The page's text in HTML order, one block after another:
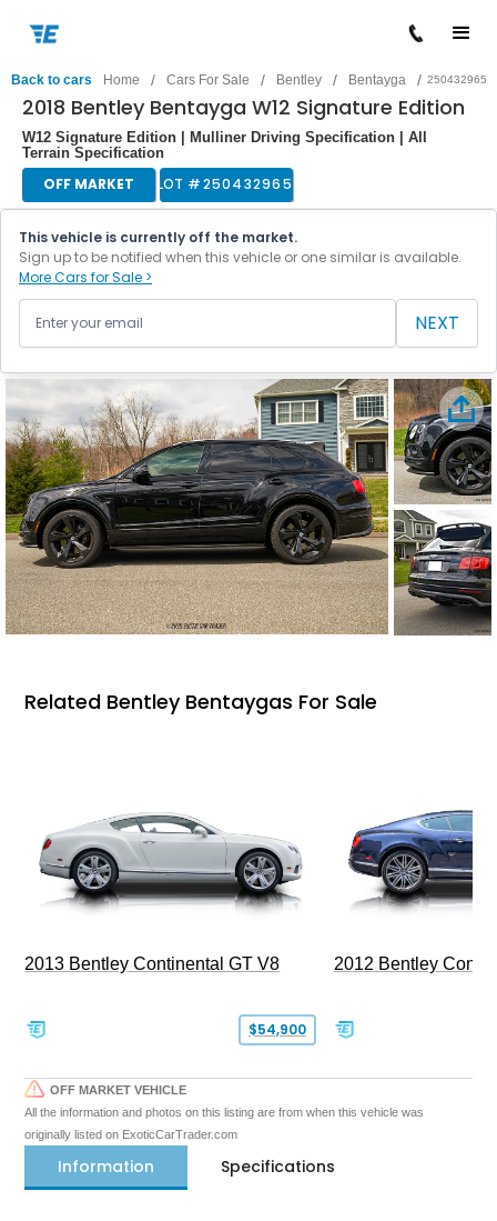
Back to cars Home / Cars For Sale / Bentley / Bentayga / 250432965
2018 Bentley Bentayga W12 Signature Edition
W12 Signature Edition | Mulliner Driving Specification | All
Terrain Specification
OFF MARKET LOT #250432965
This vehicle is currently off the market.
Sign up to be notified when this vehicle or one similar is available.
More Cars for Sale >
NEXT
Related Bentley Bentaygas For Sale
2013 Bentley Continental GT V8
$54,900
2012 Bentley
OFF MARKET VEHICLE
All the information and photos on this listing are from when this vehicle was
originally listed on ExoticCarTrader.com
Information Specifications